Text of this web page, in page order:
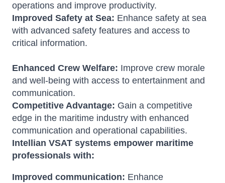
operations and improve productivity.
Improved Safety at Sea: Enhance safety at sea
with advanced safety features and access to
critical information.
Enhanced Crew Welfare: Improve crew morale
and well-being with access to entertainment and
communication.
Competitive Advantage: Gain a competitive
edge in the maritime industry with enhanced
communication and operational capabilities.
Intellian VSAT systems empower maritime
professionals with:
Improved communication: Enhance